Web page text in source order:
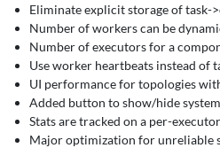
Eliminate explicit storage of task-
Number of workers can be
Number of executors for a
Use worker heartbeats instead of
UI performance for topologies
Added button to show/hide
Stats are tracked on a per-
Major optimization for unreliable